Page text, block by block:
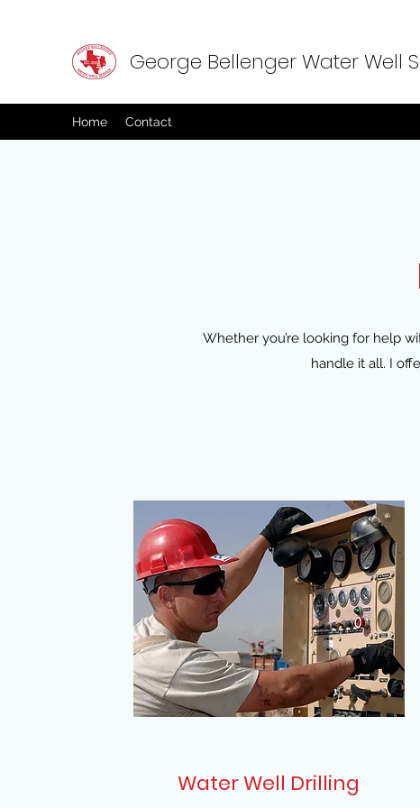
George Bellenger Water Well
Home Contact
Whether you’re looking for help
handle it all. I
Water Well Drilling